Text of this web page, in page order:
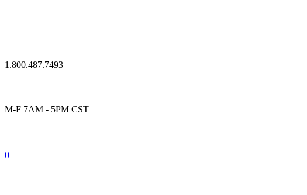
1.800.487.7493
M-F 7AM - 5PM CST
0